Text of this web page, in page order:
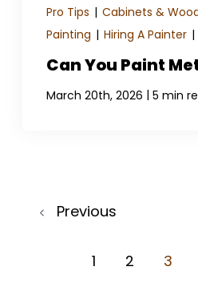
Pro Tips | Cabinets &
Painting | Hiring A Painter |
Can You Paint
March 20th, 2026 | 5 min
Previous
1 2 3